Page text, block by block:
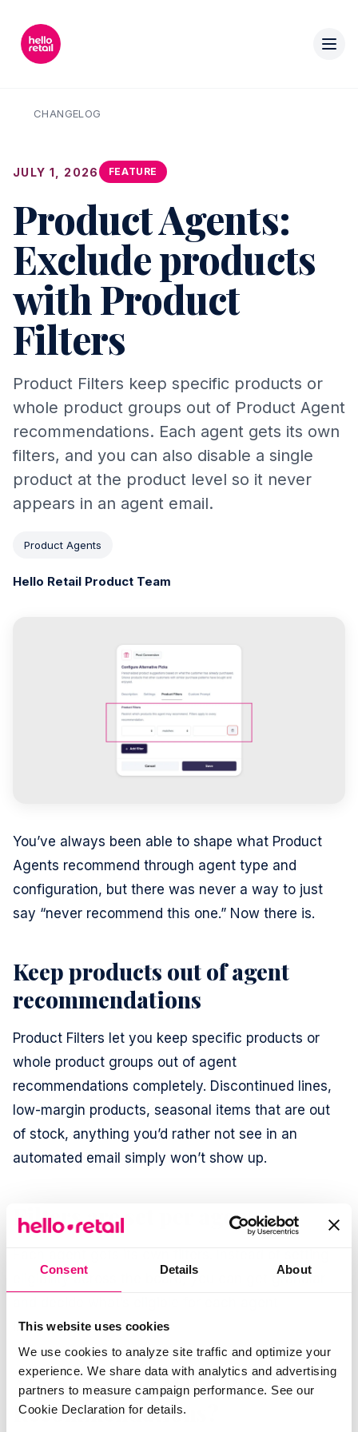
Consent Details About
This website uses cookies
We use cookies to analyze site traffic and optimize your
experience. We share data with analytics and advertising
partners to measure campaign performance. See our
Cookie Declaration for details.
CHANGELOG
JULY 1, 2026 FEATURE
Product Agents:
Exclude products
with Product
Filters
Product Filters keep specific products or
whole product groups out of Product Agent
recommendations. Each agent gets its own
filters, and you can also disable a single
product at the product level so it never
appears in an agent email.
Product Agents
Hello Retail Product Team
You’ve always been able to shape what Product
Agents recommend through agent type and
configuration, but there was never a way to just
say “never recommend this one.” Now there is.
Keep products out of agent
recommendations
Product Filters let you keep specific products or
whole product groups out of agent
recommendations completely. Discontinued lines,
low-margin products, seasonal items that are out
of stock, anything you’d rather not see in an
automated email simply won’t show up.
Filters are set per agent
eligibility across the board, you can get granular
individually.
Already using Hello Retail
Recommendations?